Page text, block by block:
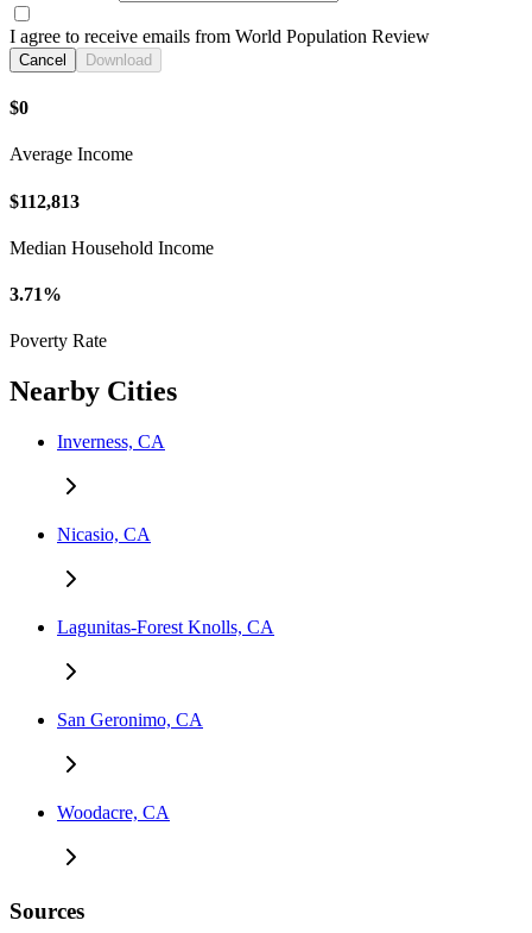
I agree to receive emails from World Population Review
Cancel Download
$0
Average Income
$112,813
Median Household Income
3.71%
Poverty Rate
Nearby Cities
Inverness, CA
Nicasio, CA
Lagunitas-Forest Knolls, CA
San Geronimo, CA
Woodacre, CA
Sources